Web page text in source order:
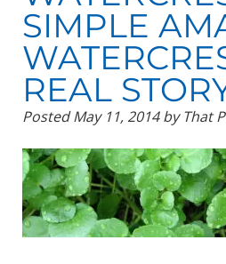
SIMPLE
REAL
PostedMay 11, 2014 by That